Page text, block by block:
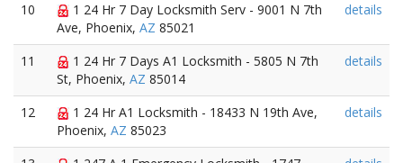
10
1 24 Hr 7 Day Locksmith Serv - 9001 N 7th
Ave, Phoenix, AZ 85021
details
11
1 24 Hr 7 Days A1 Locksmith - 5805 N 7th
St, Phoenix, AZ 85014
details
12
1 24 Hr A1 Locksmith - 18433 N 19th Ave,
Phoenix, AZ 85023
details